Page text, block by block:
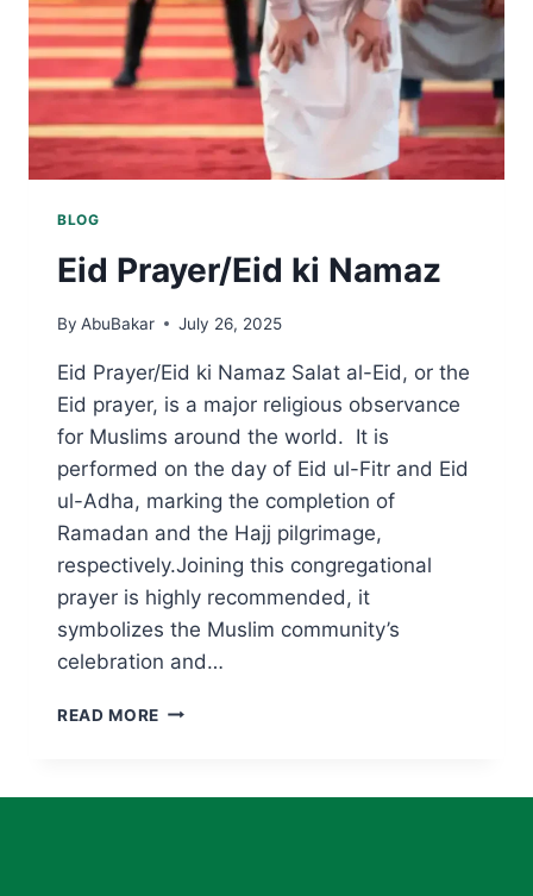
BLOG
Eid Prayer/Eid ki Namaz
By AbuBakar July 26, 2025
Eid Prayer/Eid ki Namaz Salat al-Eid, or the
Eid prayer, is a major religious observance
for Muslims around the world. It is
performed on the day of Eid ul-Fitr and Eid
ul-Adha, marking the completion of
Ramadan and the Hajj pilgrimage,
respectively.Joining this congregational
prayer is highly recommended, it
symbolizes the Muslim community’s
celebration and…
READ MORE EID